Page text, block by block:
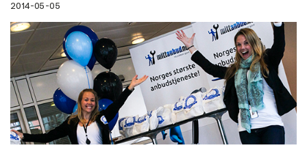
2014-05-05